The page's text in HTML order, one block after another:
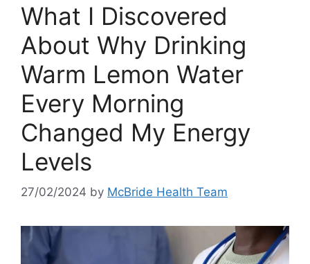
What I Discovered
About Why Drinking
Warm Lemon Water
Every Morning
Changed My Energy
Levels
27/02/2024 by McBride Health Team